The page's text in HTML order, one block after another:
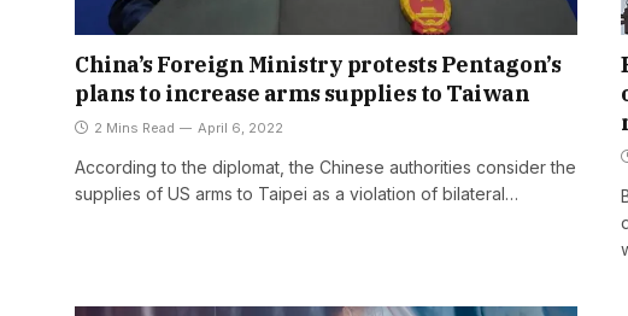
China’s Foreign Ministry protests Pentagon’s
plans to increase arms supplies to Taiwan
2 Mins Read April 6, 2022
According to the diplomat, the Chinese authorities consider the
supplies of US arms to Taipei as a violation of bilateral…